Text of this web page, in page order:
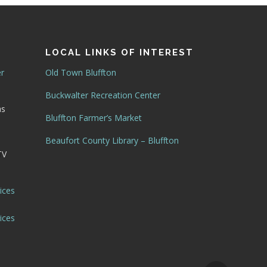
LOCAL LINKS OF INTEREST
Old Town Bluffton
Buckwalter Recreation Center
Bluffton Farmer’s Market
Beaufort County Library – Bluffton